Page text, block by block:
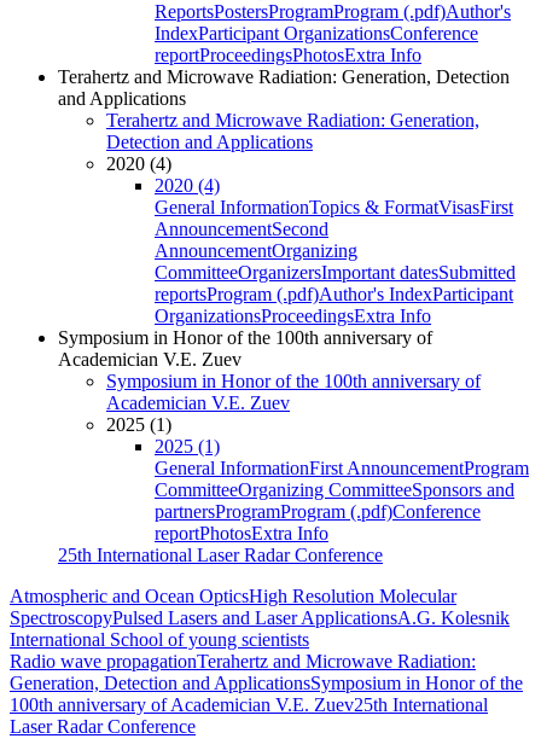
ReportsPostersProgramProgram (.pdf)Author's
IndexParticipant OrganizationsConference
reportProceedingsPhotosExtra Info
Terahertz and Microwave Radiation: Generation, Detection
and Applications
Terahertz and Microwave Radiation: Generation,
Detection and Applications
2020 (4)
2020 (4)
General InformationTopics & FormatVisasFirst
AnnouncementSecond
AnnouncementOrganizing
CommitteeOrganizersImportant datesSubmitted
reportsProgram (.pdf)Author's IndexParticipant
OrganizationsProceedingsExtra Info
Symposium in Honor of the 100th anniversary of
Academician V.E. Zuev
Symposium in Honor of the 100th anniversary of
Academician V.E. Zuev
2025 (1)
2025 (1)
General InformationFirst AnnouncementProgram
CommitteeOrganizing CommitteeSponsors and
partnersProgramProgram (.pdf)Conference
reportPhotosExtra Info
25th International Laser Radar Conference
Atmospheric and Ocean OpticsHigh Resolution Molecular
SpectroscopyPulsed Lasers and Laser ApplicationsA.G. Kolesnik
International School of young scientists
Radio wave propagationTerahertz and Microwave Radiation:
Generation, Detection and ApplicationsSymposium in Honor of the
100th anniversary of Academician V.E. Zuev25th International
Laser Radar Conference